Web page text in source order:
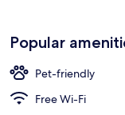
Popular
Pet-friendly
Free Wi-Fi